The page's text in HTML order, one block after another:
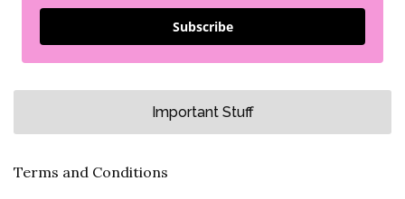
Subscribe
Important Stuff
Terms and Conditions